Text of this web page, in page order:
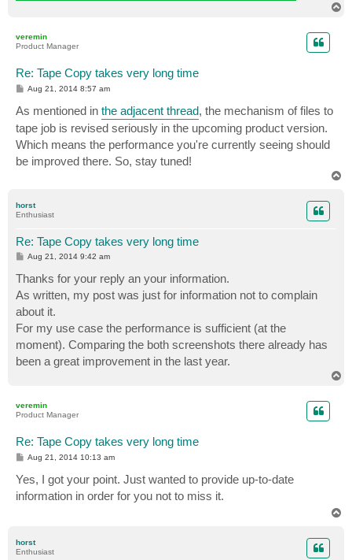
veremin
Product Manager
Re: Tape Copy takes very long time
P
t
Aug 21, 2014 8:57 am
As mentioned in the adjacent thread, the mechanism of files to
tape job is revised seriously in the upcoming product version.
Which means the performance you're currently seeing should
be improved there. So, stay tuned!
horst
Enthusiast
Re: Tape Copy takes very long time
P
s
t
Aug 21, 2014 9:42 am
Thanks for your reply an your information.
As written, my post was just for information not to complain
about it.
For my use case the performance is sufficient (at the
moment). Comparing the both screenshots there already has
been a great improvement in the last year.
veremin
Product Manager
Re: Tape Copy takes very long time
P
t
Aug 21, 2014 10:13 am
Yes, I got your point. Just wanted to provide up-to-date
information in order for you not to miss it.
horst
Enthusiast